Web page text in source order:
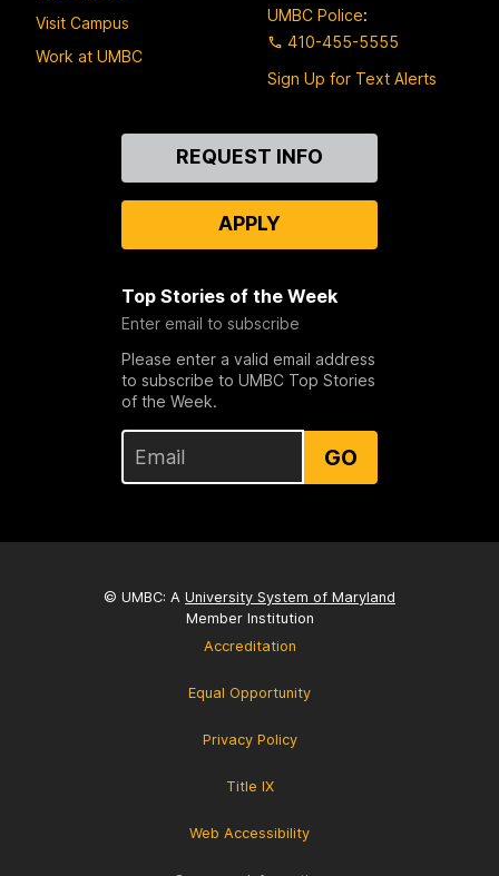
Visit Campus
Work at UMBC
UMBC Police:
410-455-5555
Sign Up for Text Alerts
REQUEST INFO
APPLY
Top Stories of the Week
Enter email to subscribe
Please enter a valid email address
to subscribe to UMBC Top Stories
of the Week.
GO
© UMBC: A University System of Maryland
Member Institution
Accreditation
Equal Opportunity
Privacy Policy
Title IX
Web Accessibility